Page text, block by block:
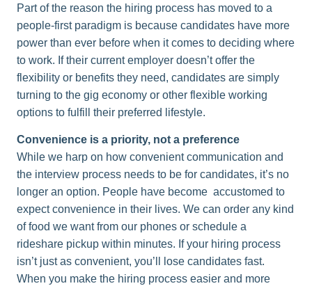
Part of the reason the hiring process has moved to a
people-first paradigm is because candidates have more
power than ever before when it comes to deciding where
to work. If their current employer doesn’t offer the
flexibility or benefits they need, candidates are simply
turning to the gig economy or other flexible working
options to fulfill their preferred lifestyle.
Convenience is a priority, not a preference
While we harp on how convenient communication and
the interview process needs to be for candidates, it’s no
longer an option. People have become accustomed to
expect convenience in their lives. We can order any kind
of food we want from our phones or schedule a
rideshare pickup within minutes. If your hiring process
isn’t just as convenient, you’ll lose candidates fast.
When you make the hiring process easier and more